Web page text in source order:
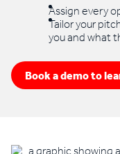
Assign every
Tailor your
you and what
Book a demo to